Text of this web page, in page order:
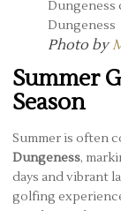
Photo by
Summer
Season
Summer is often
Dungeness,
days and vibrant
golfing